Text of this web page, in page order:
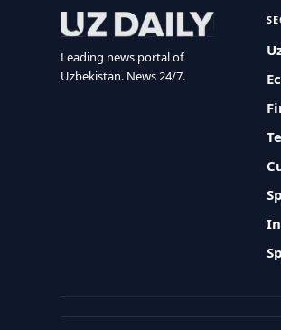
Leading news portal of
Uzbekistan. News 24/7.